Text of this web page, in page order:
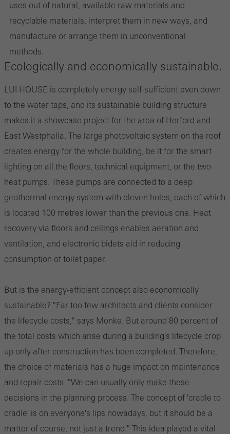
uses out of natural, available raw materials and
recyclable materials, interpret them in new ways, and
manufacture or arrange them in unconventional
methods.
Ecologically and economically sustainable.
LUI HOUSE is completely energy self-sufficient even down
to the water taps, and its sustainable building structure
makes it a showcase project for the area of Herford and
East Westphalia. The large photovoltaic system on the roof
creates energy for the whole building, be it for the smart
lighting on all the floors, technical equipment, or the two
heat pumps. These pumps are connected to a deep
geothermal energy system with eleven holes, each of which
is located 100 metres lower than the previous one. Heat
recovery via floors and ceilings enables aeration and
ventilation, and electronic bidets aid in reducing
consumption of toilet paper.
But is the energy-efficient concept also economically
sustainable? "Far too few architects and clients consider
the lifecycle costs," says Monke. But around 80 percent of
the total costs which arise during a building's lifecycle crop
up only after construction has been completed. Therefore,
the choice of materials has a huge impact on maintenance
and repair costs. "We can usually only make these
decisions in the planning process. The concept of 'cradle to
cradle' is on everyone's lips nowadays, but it should be a
matter of course, not just a trend." This idea played a vital